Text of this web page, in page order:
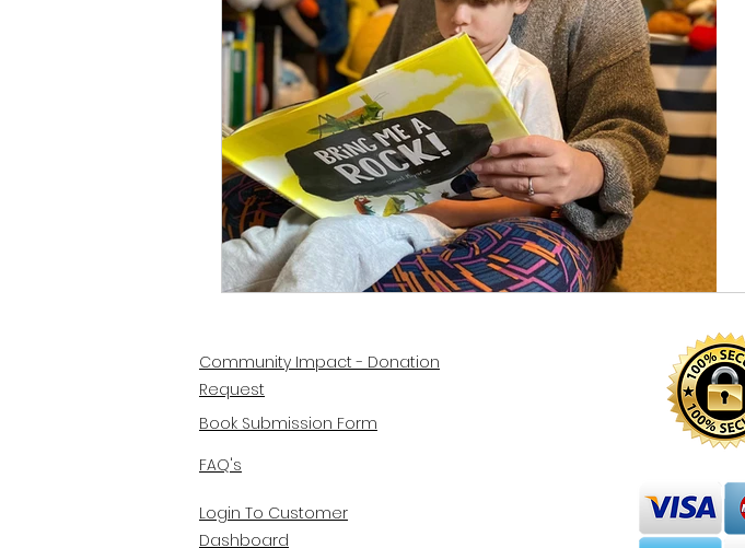
Community Impact - Donation
Request
Book Submission Form
FAQ's
Login To Customer
Dashboard